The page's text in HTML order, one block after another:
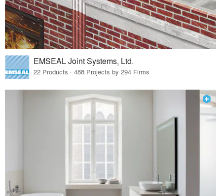
EMSEAL Joint Systems, Ltd.
22 Products · 488 Projects by 294 Firms